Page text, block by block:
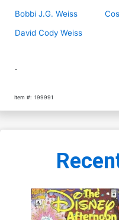
Bobbi J.G. Weiss
David Cody Weiss
-
Item #: 199991